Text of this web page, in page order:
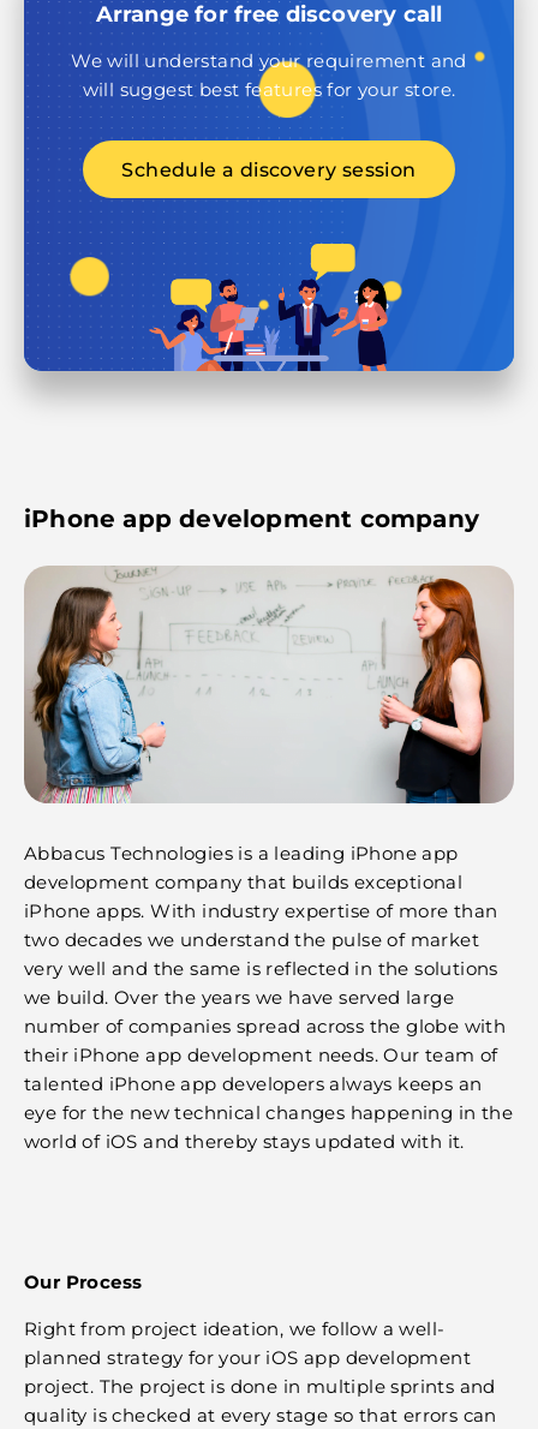
Arrange for free discovery call
We will understand your requirement and
will suggest best features for your store.
Schedule a discovery session
iPhone app development company
Abbacus Technologies is a leading iPhone app
development company that builds exceptional
iPhone apps. With industry expertise of more than
two decades we understand the pulse of market
very well and the same is reflected in the solutions
we build. Over the years we have served large
number of companies spread across the globe with
their iPhone app development needs. Our team of
talented iPhone app developers always keeps an
eye for the new technical changes happening in the
world of iOS and thereby stays updated with it.
Our Process
Right from project ideation, we follow a well-
planned strategy for your iOS app development
project. The project is done in multiple sprints and
quality is checked at every stage so that errors can